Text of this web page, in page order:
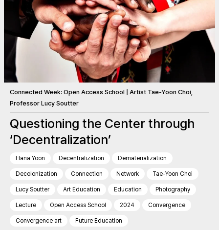
Connected Week: Open Access School | Artist Tae-Yoon Choi,
Professor Lucy Soutter
Questioning the Center through
‘Decentralization’
Hana Yoon Decentralization Dematerialization
Decolonization Connection Network Tae-Yoon Choi
Lucy Soutter Art Education Education Photography
Lecture Open Access School 2024 Convergence
Convergence art Future Education